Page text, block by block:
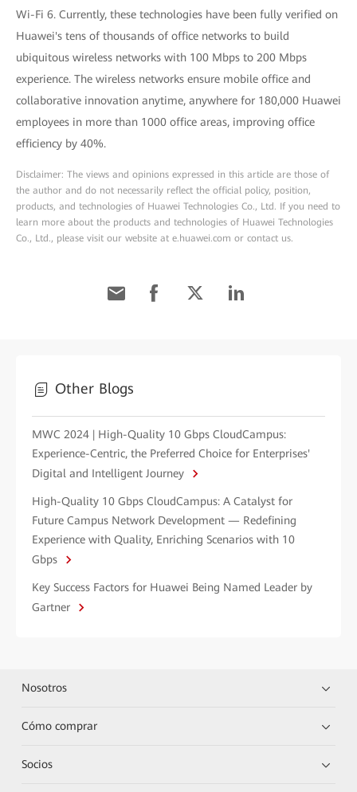
Wi-Fi 6. Currently, these technologies have been fully verified on
Huawei's tens of thousands of office networks to build
ubiquitous wireless networks with 100 Mbps to 200 Mbps
experience. The wireless networks ensure mobile office and
collaborative innovation anytime, anywhere for 180,000 Huawei
employees in more than 1000 office areas, improving office
efficiency by 40%.
Disclaimer: The views and opinions expressed in this article are those of
the author and do not necessarily reflect the official policy, position,
products, and technologies of Huawei Technologies Co., Ltd. If you need to
learn more about the products and technologies of Huawei Technologies
Co., Ltd., please visit our website at e.huawei.com or contact us.
Other Blogs
MWC 2024 | High-Quality 10 Gbps CloudCampus:
Experience-Centric, the Preferred Choice for Enterprises'
Digital and Intelligent Journey
High-Quality 10 Gbps CloudCampus: A Catalyst for
Future Campus Network Development — Redefining
Experience with Quality, Enriching Scenarios with 10
Gbps
Key Success Factors for Huawei Being Named Leader by
Gartner
Nosotros
Cómo comprar
Socios